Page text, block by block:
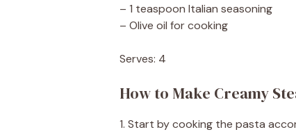
– 1 teaspoon Italian seasoning
– Olive oil for cooking
Serves: 4
How to Make Creamy
1. Start by cooking the pasta